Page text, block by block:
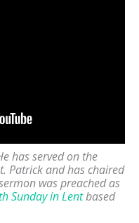
has served on the
Patrick and has chaired
was preached as
Sunday in Lentbased